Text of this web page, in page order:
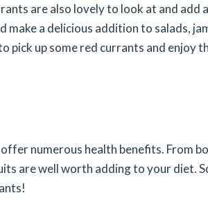
are also lovely to look at and add
a delicious addition to salads,
pick up some red currants and enjoy
numerous health benefits. From
are well worth adding to your diet.